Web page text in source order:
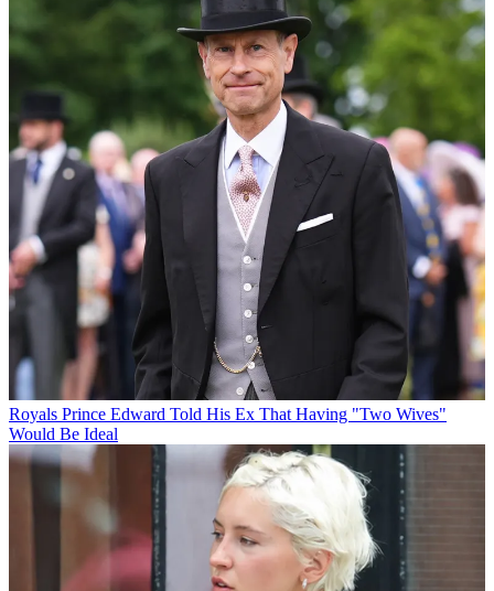
Royals Prince Edward Told His Ex That Having "Two Wives"
Would Be Ideal